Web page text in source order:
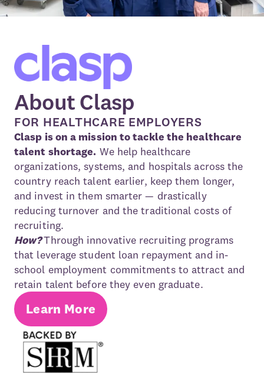
About Clasp
FOR HEALTHCARE EMPLOYERS
Clasp is on a mission to tackle the healthcare
talent shortage. We help healthcare
organizations, systems, and hospitals across the
country reach talent earlier, keep them longer,
and invest in them smarter — drastically
reducing turnover and the traditional costs of
recruiting.
How?Through innovative recruiting programs
that leverage student loan repayment and in-
school employment commitments to attract and
retain talent before they even graduate.
Learn More